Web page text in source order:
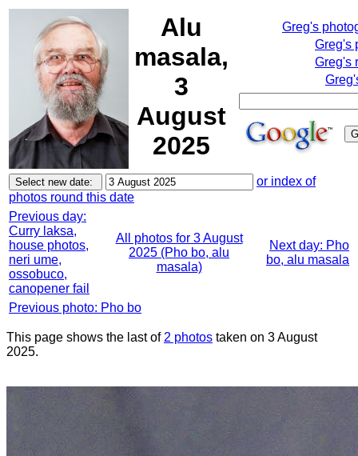
Alu
masala,
3
August
2025
Greg's
Greg's
Greg's
or index of
photos round this date
Previous day:
Curry laksa,
house photos,
neri ume,
ossobuco,
canopener fail
All photos for 3 August
2025 (Pho bo, alu
masala)
Next day: Pho
bo, alu masala
Previous photo: Pho bo
This page shows the last of 2 photos taken on 3 August
2025.